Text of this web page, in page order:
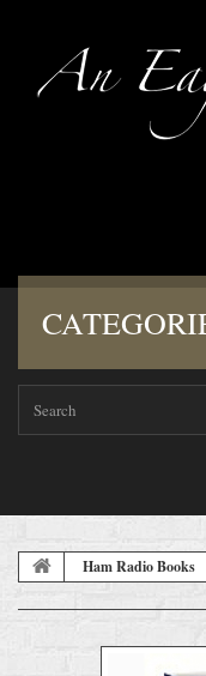
Ham Radio Books